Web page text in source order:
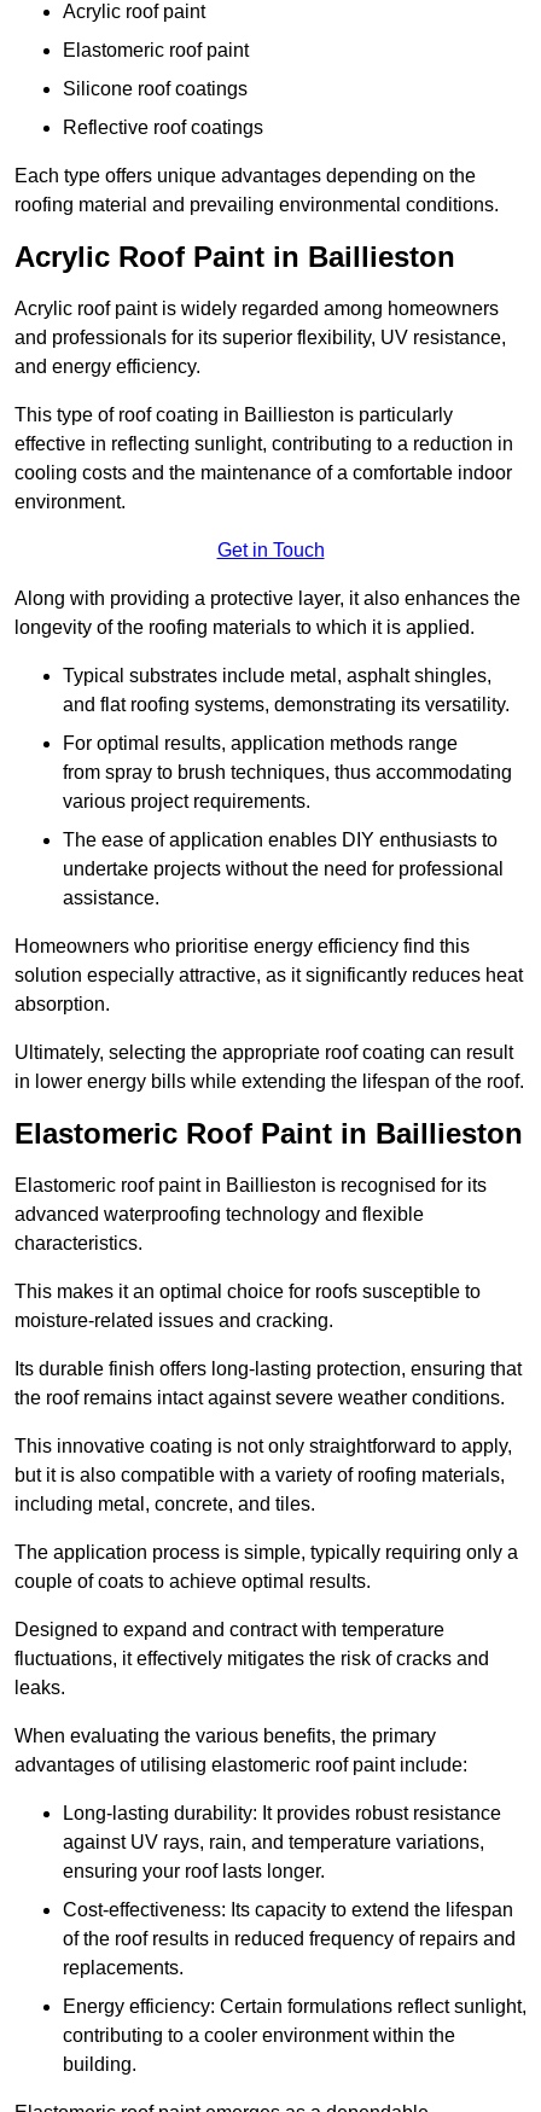
Acrylic roof paint
Elastomeric roof paint
Silicone roof coatings
Reflective roof coatings
Each type offers unique advantages depending on the
roofing material and prevailing environmental conditions.
Acrylic Roof Paint in Baillieston
Acrylic roof paint is widely regarded among homeowners
and professionals for its superior flexibility, UV resistance,
and energy efficiency.
This type of roof coating in Baillieston is particularly
effective in reflecting sunlight, contributing to a reduction in
cooling costs and the maintenance of a comfortable indoor
environment.
Get in Touch
Along with providing a protective layer, it also enhances the
longevity of the roofing materials to which it is applied.
Typical substrates include metal, asphalt shingles,
and flat roofing systems, demonstrating its versatility.
For optimal results, application methods range
from spray to brush techniques, thus accommodating
various project requirements.
The ease of application enables DIY enthusiasts to
undertake projects without the need for professional
assistance.
Homeowners who prioritise energy efficiency find this
solution especially attractive, as it significantly reduces heat
absorption.
Ultimately, selecting the appropriate roof coating can result
in lower energy bills while extending the lifespan of the roof.
Elastomeric Roof Paint in Baillieston
Elastomeric roof paint in Baillieston is recognised for its
advanced waterproofing technology and flexible
characteristics.
This makes it an optimal choice for roofs susceptible to
moisture-related issues and cracking.
Its durable finish offers long-lasting protection, ensuring that
the roof remains intact against severe weather conditions.
This innovative coating is not only straightforward to apply,
but it is also compatible with a variety of roofing materials,
including metal, concrete, and tiles.
The application process is simple, typically requiring only a
couple of coats to achieve optimal results.
Designed to expand and contract with temperature
fluctuations, it effectively mitigates the risk of cracks and
leaks.
When evaluating the various benefits, the primary
advantages of utilising elastomeric roof paint include:
Long-lasting durability: It provides robust resistance
against UV rays, rain, and temperature variations,
ensuring your roof lasts longer.
Cost-effectiveness: Its capacity to extend the lifespan
of the roof results in reduced frequency of repairs and
replacements.
Energy efficiency: Certain formulations reflect sunlight,
contributing to a cooler environment within the
building.